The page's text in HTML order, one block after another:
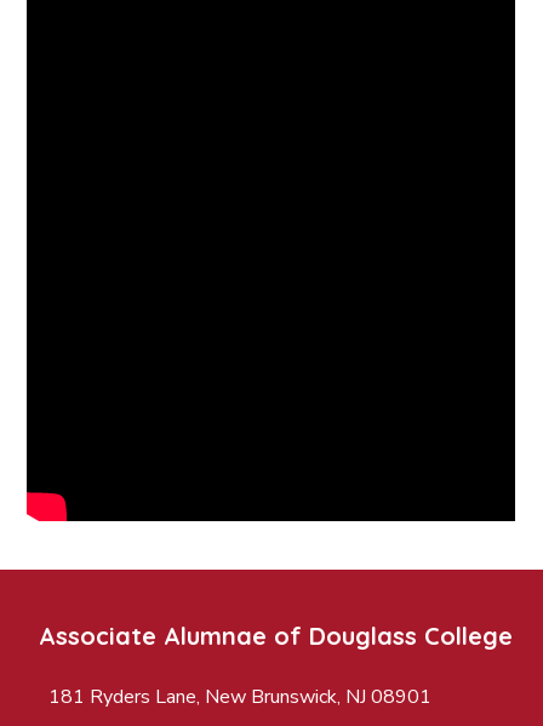
Associate Alumnae of Douglass College
181 Ryders Lane, New Brunswick, NJ 08901